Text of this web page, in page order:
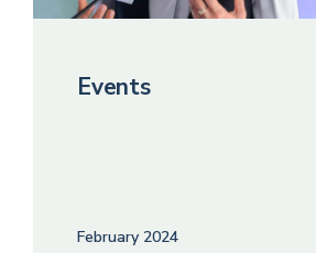
Events
February 2024